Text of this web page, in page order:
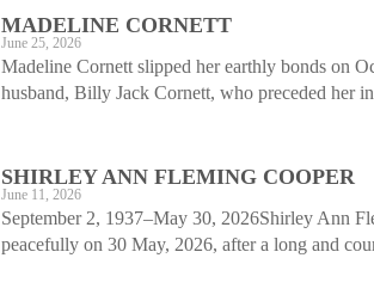
MADELINE CORNETT
June 25, 2026
Madeline Cornett slipped her earthly bonds on
husband, Billy Jack Cornett, who preceded her
SHIRLEY ANN FLEMING COOPER
June 11, 2026
September 2, 1937–May 30, 2026Shirley Ann
peacefully on 30 May, 2026, after a long and